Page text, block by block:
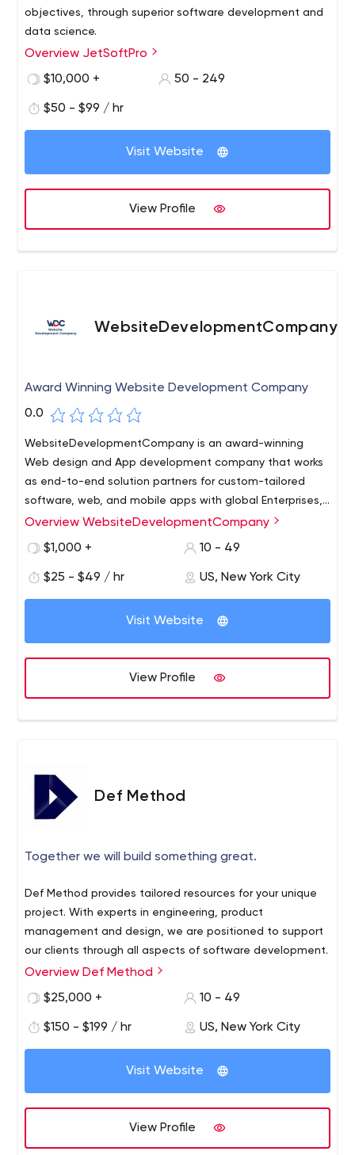
objectives, through superior software development and
data science.
Overview JetSoftPro
$10,000 +
50 - 249
$50 - $99 / hr
Visit Website
View Profile
WebsiteDevelopmentCompany
Award Winning Website Development Company
0.0
WebsiteDevelopmentCompany is an award-winning
Web design and App development company that works
as end-to-end solution partners for custom-tailored
software, web, and mobile apps with global Enterprises,
SME's, and forward-thinking Start-Ups. We assist our
cutting-edge technologies.
Overview WebsiteDevelopmentCompany
$1,000 +
10 - 49
$25 - $49 / hr US, New York City
Visit Website
View Profile
Def Method
Together we will build something great.
Def Method provides tailored resources for your unique
project. With experts in engineering, product
management and design, we are positioned to support
our clients through all aspects of software development.
Overview Def Method
$25,000 +
10 - 49
$150 - $199 / hr US, New York City
Visit Website
View Profile